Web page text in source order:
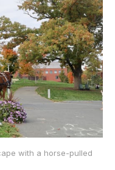
with a horse-pulled